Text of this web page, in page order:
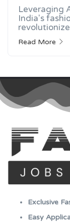
Leveraging
India's
Read More
Exclusive
Easy